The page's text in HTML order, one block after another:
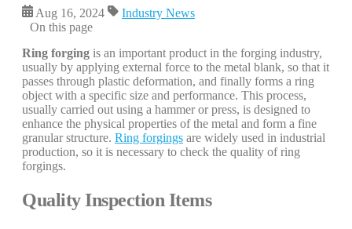
Aug 16, 2024
Industry News
On this page
Ring forging is an important product in the forging industry,
usually by applying external force to the metal blank, so that it
passes through plastic deformation, and finally forms a ring
object with a specific size and performance. This process,
usually carried out using a hammer or press, is designed to
enhance the physical properties of the metal and form a fine
granular structure. Ring forgings are widely used in industrial
production, so it is necessary to check the quality of ring
forgings.
Quality Inspection Items